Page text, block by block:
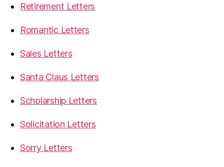
Retirement Letters
Romantic Letters
Sales Letters
Santa Claus Letters
Scholarship Letters
Solicitation Letters
Sorry Letters